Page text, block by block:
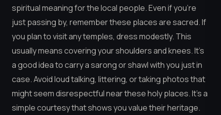
spiritual meaning for the local people. Even if you’re
just passing by, remember these places are sacred. If
you plan to visit any temples, dress modestly. This
usually means covering your shoulders and knees. It’s
a good idea to carry a sarong or shawl with you just in
case. Avoid loud talking, littering, or taking photos that
might seem disrespectful near these holy places. It’s a
simple courtesy that shows you value their heritage.